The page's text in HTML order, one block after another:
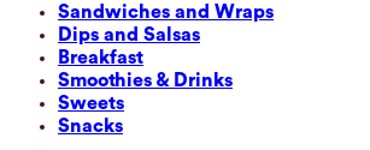
Sandwiches and Wraps
Dips and Salsas
Breakfast
Smoothies & Drinks
Sweets
Snacks